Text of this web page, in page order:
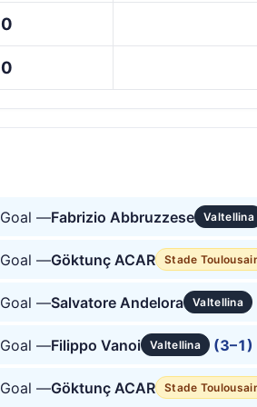
0
0
Goal —Fabrizio Abbruzzese Valtellina
Goal —Göktunç ACAR Stade
Goal —Salvatore Andelora Valtellina
Goal —Filippo Vanoi Valtellina (3–1)
Goal —Göktunç ACAR Stade